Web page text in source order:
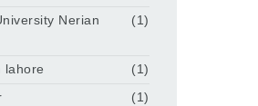
Nerian
(1)
lahore
(1)
(1)